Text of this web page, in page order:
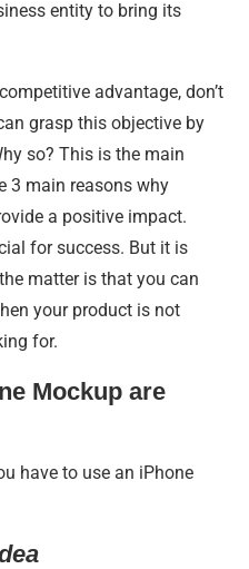
entity to bring its
advantage, don’t
grasp this objective by
so? This is the main
3 main reasons why
a positive impact.
for success. But it is
matter is that you can
your product is not
for.
Mockup are
have to use an iPhone